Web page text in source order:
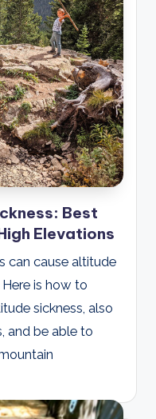
Best
Elevations
can cause altitude
is how to
sickness, also
and be able to